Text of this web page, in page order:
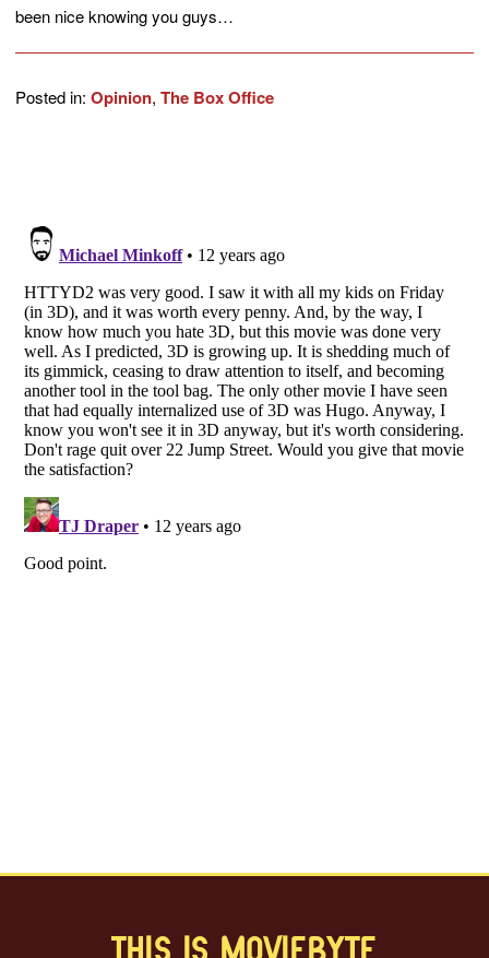
been nice knowing you guys…
Posted in: Opinion, The Box Office
THIS IS MOVIEBYTE